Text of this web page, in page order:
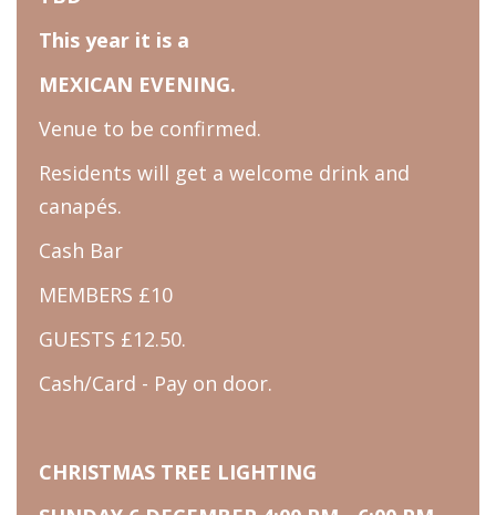
This year it is a
MEXICAN EVENING.
Venue to be confirmed.
Residents will get a welcome drink and
canapés.
Cash Bar
MEMBERS £10
GUESTS £12.50.
Cash/Card - Pay on door.
CHRISTMAS TREE LIGHTING